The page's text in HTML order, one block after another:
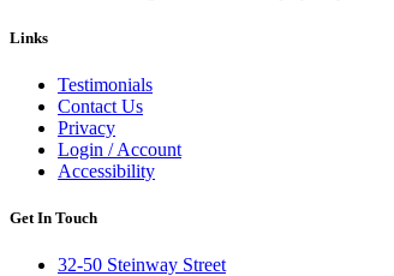
Links
Testimonials
Contact Us
Privacy
Login / Account
Accessibility
Get In Touch
32-50 Steinway Street